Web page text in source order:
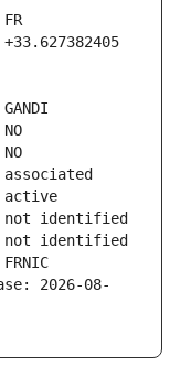
2026-08-